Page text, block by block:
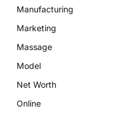
Manufacturing
Marketing
Massage
Model
Net Worth
Online